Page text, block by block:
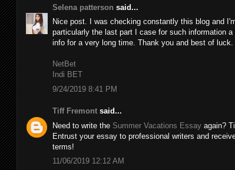
Selena patterson said...
Nice post. I was checking constantly this blog and
particularly the last part I case for such information
info for a very long time. Thank you and best of luck.
NetBet
Indi BET
9/24/2019 8:41 PM
Tiff Fremont said...
Need to write the Summer Vacations Essay again?
Entrust your essay to professional writers and
terms!
11/06/2019 12:12 AM